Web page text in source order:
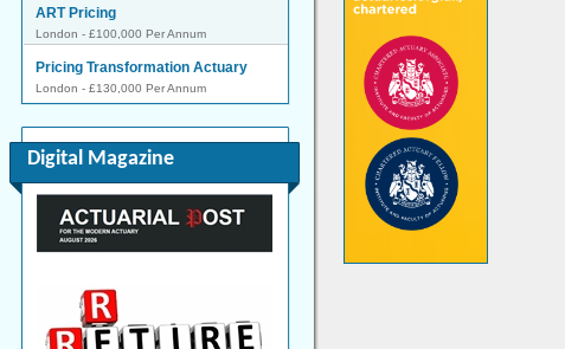
ART Pricing
London - £100,000 Per Annum
Pricing Transformation Actuary
London - £130,000 Per Annum
London - £80,000 to £120,000 Per Annum
Flexibl...
Remote - Negotiable
SVP, Head of Reserve Forecast
Analytics
START-UP, Lead Reinsurance
Actuary
London - Negotiable
Senior Actuary
Digital Magazine